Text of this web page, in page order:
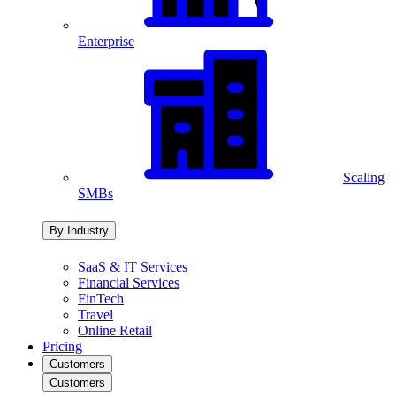
Enterprise
Scaling
SMBs
By Industry
SaaS & IT Services
Financial Services
FinTech
Travel
Online Retail
Pricing
Customers
Customers